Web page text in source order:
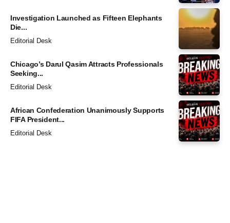
Investigation Launched as Fifteen Elephants
Die...
Editorial Desk
Chicago’s Darul Qasim Attracts Professionals
Seeking...
Editorial Desk
African Confederation Unanimously Supports
FIFA President...
Editorial Desk